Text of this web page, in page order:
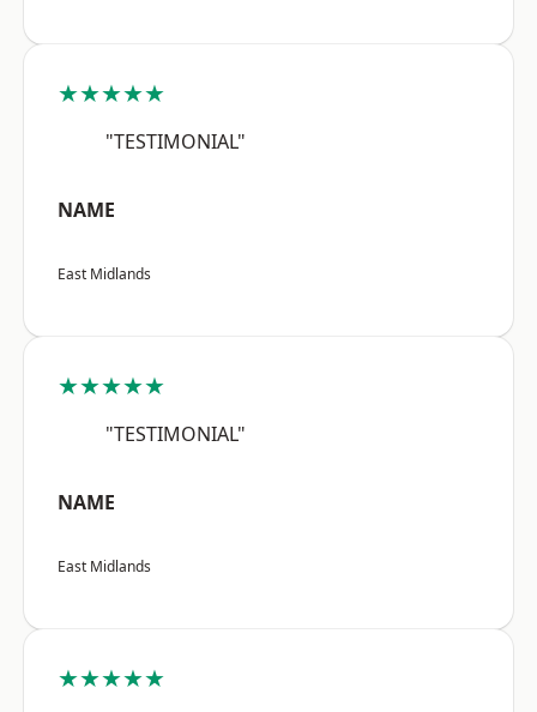
★★★★★
"TESTIMONIAL"
NAME
East Midlands
★★★★★
"TESTIMONIAL"
NAME
East Midlands
★★★★★